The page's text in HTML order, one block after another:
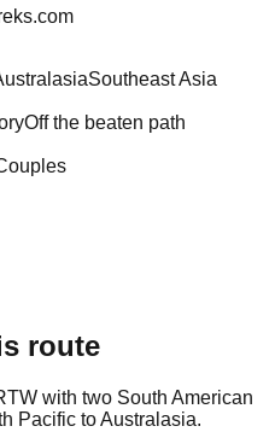
Southeast Asia
Off the beaten path
route
with two South American
Pacific to Australasia.